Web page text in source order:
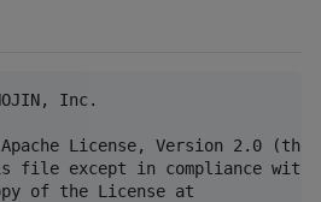
Inc.
License, Version 2.0
file except in compliance with
of the License at